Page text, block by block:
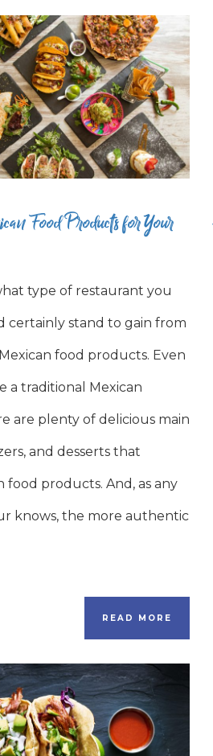
Food Products for Your
type of restaurant you
certainly stand to gain from
food products. Even
a traditional Mexican
are plenty of delicious main
and desserts that
food products. And, as any
knows, the more authentic
READ MORE